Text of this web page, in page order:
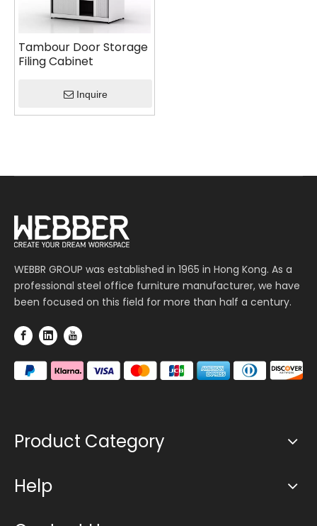
Tambour Door Storage
Filing Cabinet
Inquire
WEBBR GROUP was established in 1965 in Hong Kong. As a
professional steel office furniture manufacturer, we have
been focused on this field for more than half a century.
Product Category
Help